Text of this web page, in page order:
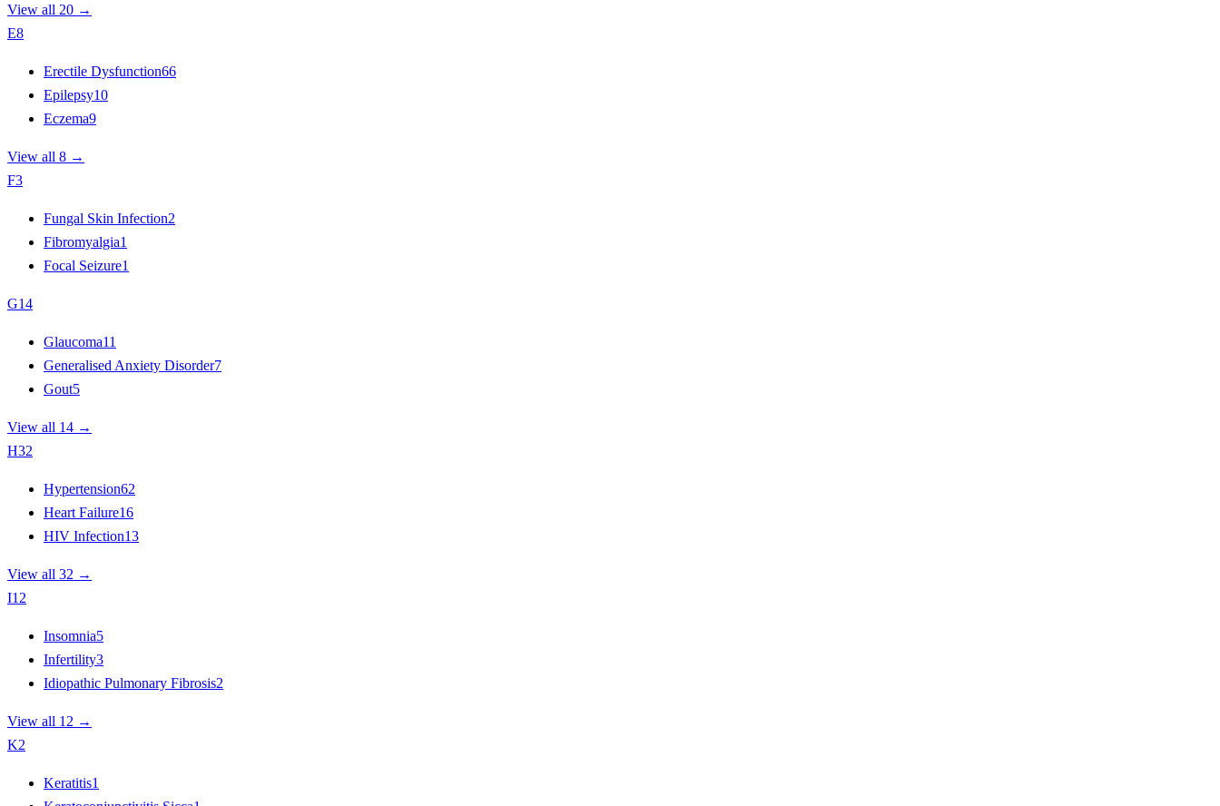
View all 20 →
E8
Erectile Dysfunction66
Epilepsy10
Eczema9
View all 8 →
F3
Fungal Skin Infection2
Fibromyalgia1
Focal Seizure1
G14
Glaucoma11
Generalised Anxiety Disorder7
Gout5
View all 14 →
H32
Hypertension62
Heart Failure16
HIV Infection13
View all 32 →
I12
Insomnia5
Infertility3
Idiopathic Pulmonary Fibrosis2
View all 12 →
K2
Keratitis1